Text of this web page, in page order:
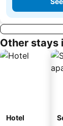
Other stays
Hotel